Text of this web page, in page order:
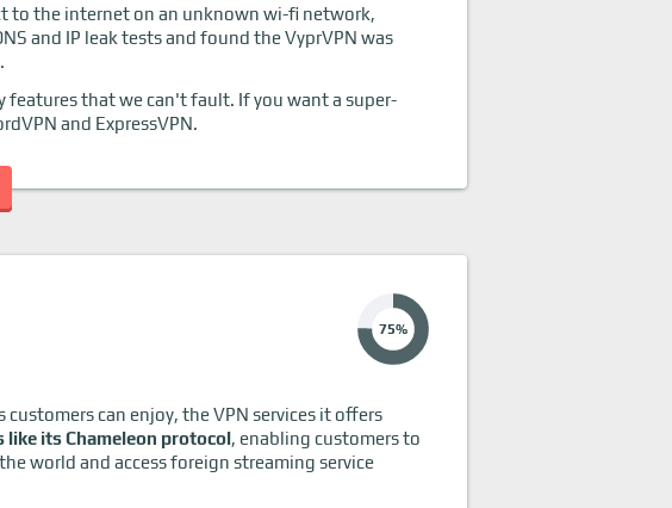
to the internet on an unknown wi-fi network,
and IP leak tests and found the VyprVPN was
features that we can't fault. If you want a super-
and ExpressVPN.
75%
can enjoy, the VPN services it offers
its Chameleon protocol, enabling customers to
world and access foreign streaming service